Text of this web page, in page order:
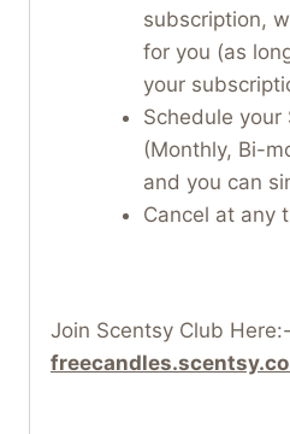
subscription,
for you (as
your
Schedule your
(Monthly, Bi-
and you can
Cancel at any
Join Scentsy Club Here:-